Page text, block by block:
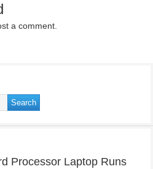
a comment.
Processor Laptop Runs